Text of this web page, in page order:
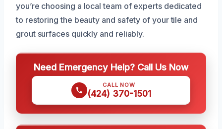
you’re choosing a local team of experts dedicated
to restoring the beauty and safety of your tile and
grout surfaces quickly and reliably.
Need Emergency Help? Call Us Now
CALL NOW
(424) 370-1501